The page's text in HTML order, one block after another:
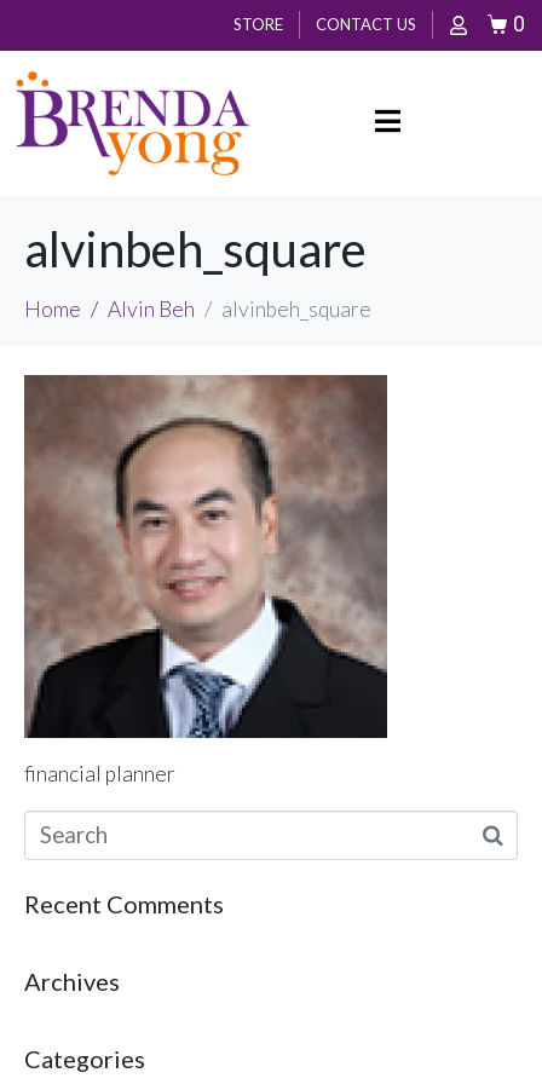
STORE CONTACT US 0
alvinbeh_square
Home Alvin Beh alvinbeh_square
financial planner
Recent Comments
Archives
Categories